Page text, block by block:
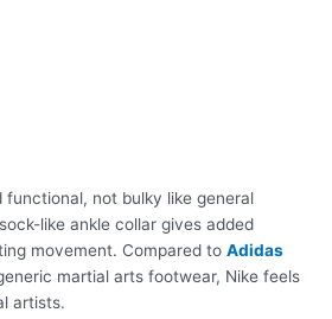
functional, not bulky like general
like ankle collar gives added
movement. Compared to Adidas
martial arts footwear, Nike feels
artists.